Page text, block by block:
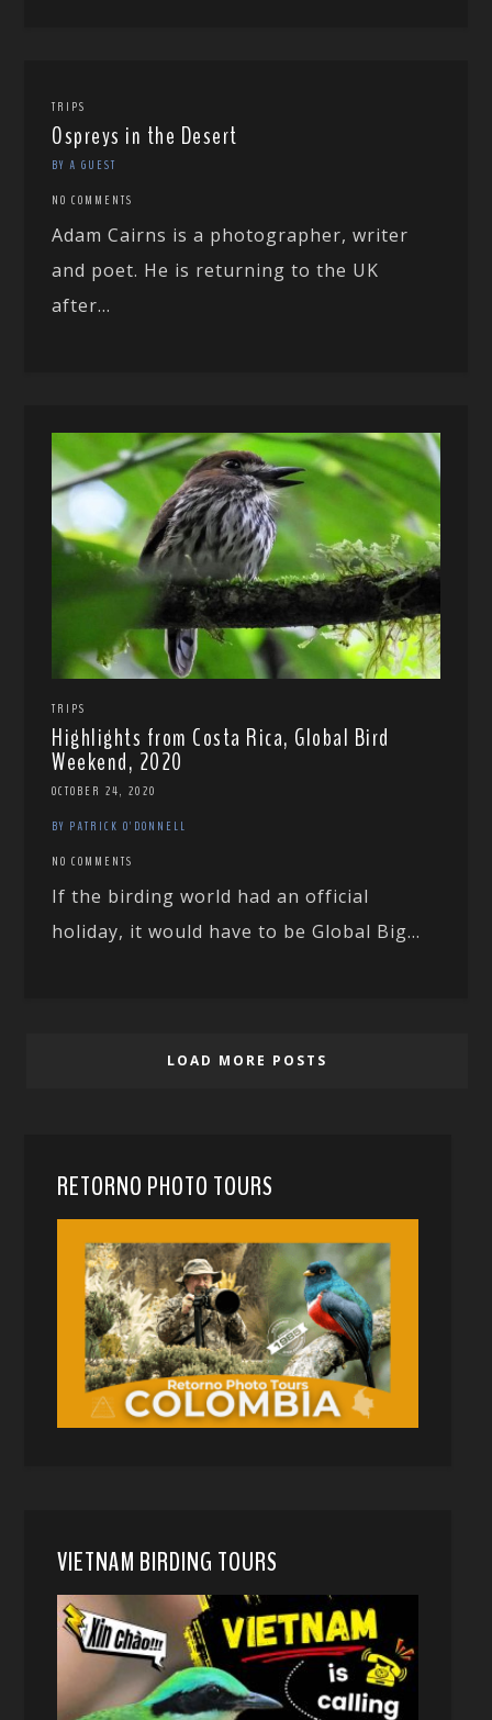
TRIPS
Ospreys in the Desert
BY A GUEST
NO COMMENTS
Adam Cairns is a photographer, writer
and poet. He is returning to the UK
after...
TRIPS
Highlights from Costa Rica, Global Bird
Weekend, 2020
OCTOBER 24, 2020
BY PATRICK O'DONNELL
NO COMMENTS
If the birding world had an official
holiday, it would have to be Global Big...
LOAD MORE POSTS
RETORNO PHOTO TOURS
VIETNAM BIRDING TOURS